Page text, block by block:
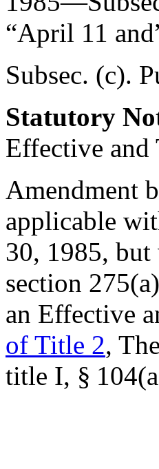
“April 11
Subsec. (c).
Statutory
Effective and
Amendment
applicable
30, 1985, but
section
an Effective
of Title 2,
title I, §